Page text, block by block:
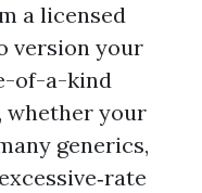
a licensed
version your
of-a-kind
whether your
generics,